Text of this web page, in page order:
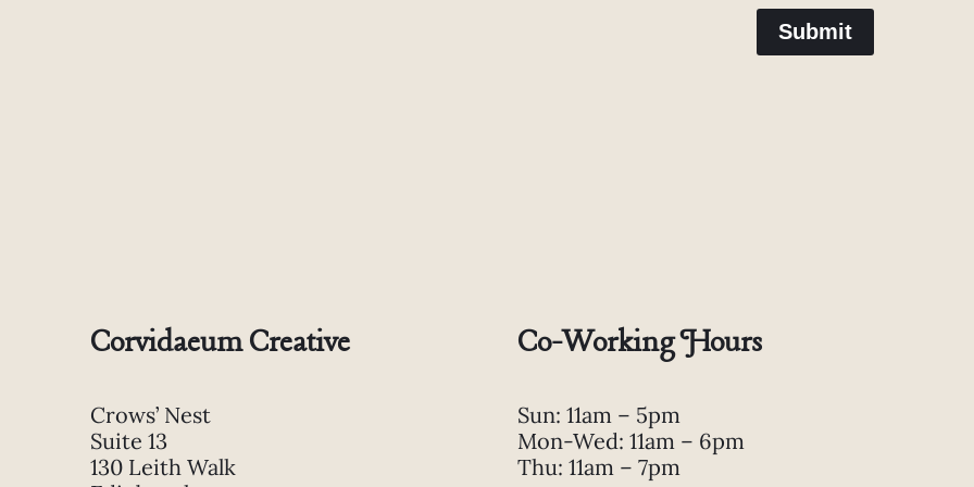
Submit
Corvidaeum Creative
Crows’ Nest
Suite 13
130 Leith Walk
Co-Working Hours
Sun: 11am – 5pm
Mon-Wed: 11am – 6pm
Thu: 11am – 7pm